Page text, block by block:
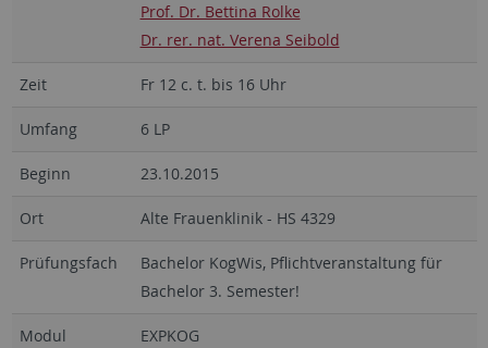
Prof. Dr. Bettina Rolke
Dr. rer. nat. Verena Seibold
Zeit Fr 12 c. t. bis 16 Uhr
Umfang 6 LP
Beginn 23.10.2015
Ort Alte Frauenklinik - HS 4329
Prüfungsfach
Bachelor KogWis, Pflichtveranstaltung für
Bachelor 3. Semester!
Modul EXPKOG